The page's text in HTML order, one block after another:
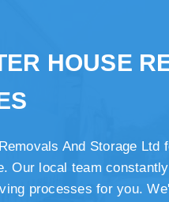
HOUSE
And Storage Ltd
Our local team
processes for you.